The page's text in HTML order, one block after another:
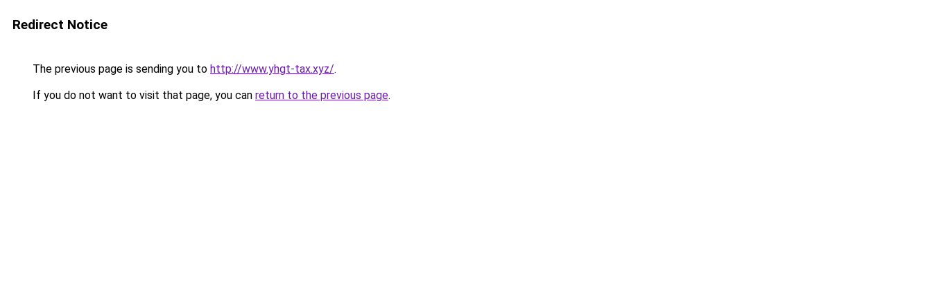
Redirect Notice
The previous page is sending you to http://www.yhgt-tax.xyz/.
If you do not want to visit that page, you can return to the previous page.